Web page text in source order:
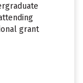
grant